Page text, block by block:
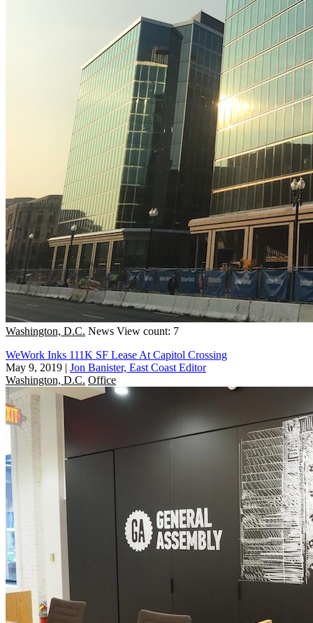
Washington, D.C. News View count: 7
WeWork Inks 111K SF Lease At Capitol Crossing
May 9, 2019 | Jon Banister, East Coast Editor
Washington, D.C. Office